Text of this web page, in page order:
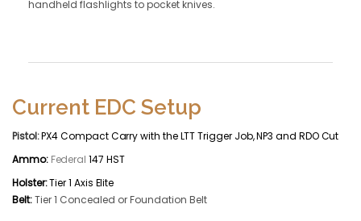
handheld flashlights to pocket knives.
Current EDC Setup
Pistol:PX4 Compact Carry with the LTT Trigger Job, NP3 and RDO Cut
Ammo:Federal 147 HST
Holster:Tier 1 Axis Elite
Belt:Tier 1 Concealed or Foundation Belt